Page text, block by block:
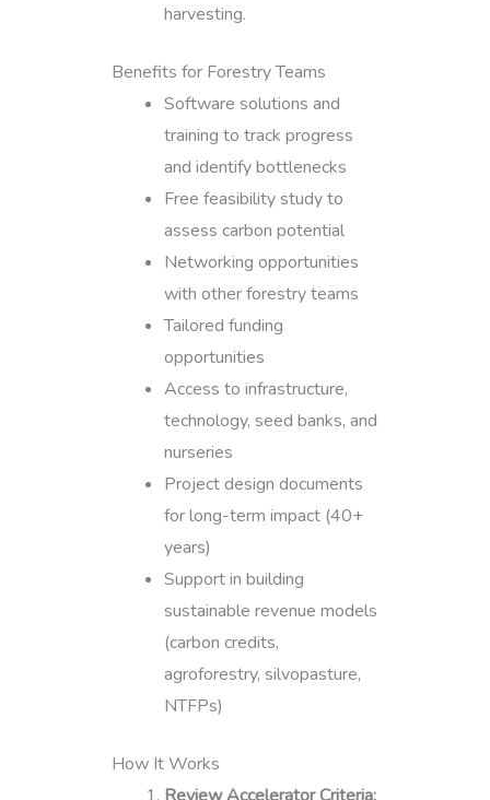
harvesting.
Benefits for Forestry Teams
Software solutions and
training to track progress
and identify bottlenecks
Free feasibility study to
assess carbon potential
Networking opportunities
with other forestry teams
Tailored funding
opportunities
Access to infrastructure,
technology, seed banks, and
nurseries
Project design documents
for long-term impact (40+
years)
Support in building
sustainable revenue models
(carbon credits,
agroforestry, silvopasture,
NTFPs)
How It Works
Review Accelerator Criteria: